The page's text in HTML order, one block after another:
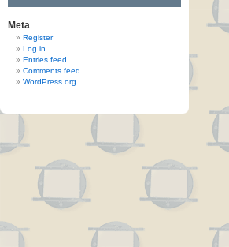
Meta
Register
Log in
Entries feed
Comments feed
WordPress.org